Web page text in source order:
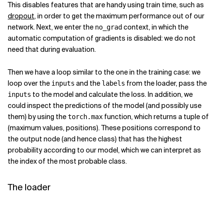
This disables features that are handy using train time, such as
dropout, in order to get the maximum performance out of our
network. Next, we enter the no_grad context, in which the
automatic computation of gradients is disabled: we do not
need that during evaluation.
Then we have a loop similar to the one in the training case: we
loop over the inputs and the labels from the loader, pass the
inputs to the model and calculate the loss. In addition, we
could inspect the predictions of the model (and possibly use
them) by using thetorch.max function, which returns a tuple of
(maximum values, positions). These positions correspond to
the output node (and hence class) that has the highest
probability according to our model, which we can interpret as
the index of the most probable class.
The loader